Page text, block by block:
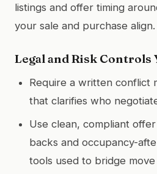
listings and offer timing
your sale and purchase align.
Legal and Risk Controls
Require a written conflict
that clarifies who
Use clean, compliant
backs and occupancy-
tools used to bridge move